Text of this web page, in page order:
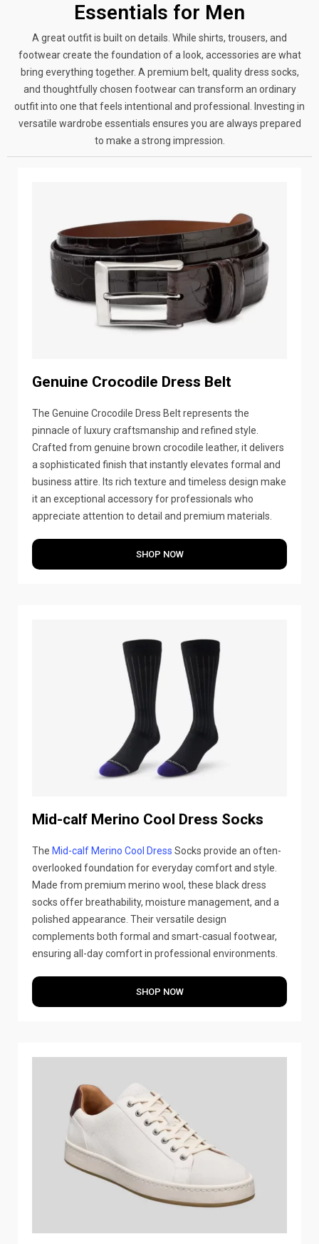
Essentials for Men
A great outfit is built on details. While shirts, trousers, and
footwear create the foundation of a look, accessories are what
bring everything together. A premium belt, quality dress socks,
and thoughtfully chosen footwear can transform an ordinary
outfit into one that feels intentional and professional. Investing in
versatile wardrobe essentials ensures you are always prepared
to make a strong impression.
Genuine Crocodile Dress Belt
The Genuine Crocodile Dress Belt represents the
pinnacle of luxury craftsmanship and refined style.
Crafted from genuine brown crocodile leather, it delivers
a sophisticated finish that instantly elevates formal and
business attire. Its rich texture and timeless design make
it an exceptional accessory for professionals who
appreciate attention to detail and premium materials.
SHOP NOW
Mid-calf Merino Cool Dress Socks
The Mid-calf Merino Cool Dress Socks provide an often-
overlooked foundation for everyday comfort and style.
Made from premium merino wool, these black dress
socks offer breathability, moisture management, and a
polished appearance. Their versatile design
complements both formal and smart-casual footwear,
ensuring all-day comfort in professional environments.
SHOP NOW